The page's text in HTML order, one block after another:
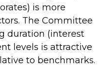
is more
The Committee
duration (interest
levels is attractive
to benchmarks.